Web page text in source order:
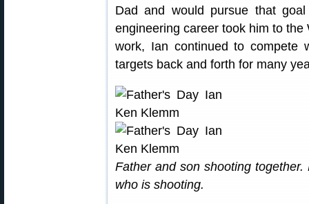
Dad and would pursue that
engineering career took him to
work, Ian continued to compete
targets back and forth for many
Father and son shooting
who is shooting.